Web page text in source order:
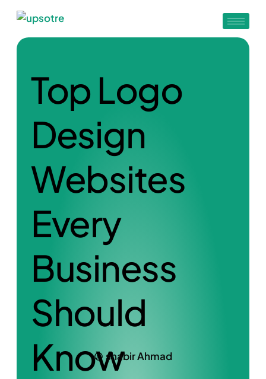
Top Logo
Design
Websites
Every
Business
Should
Knowshabir Ahmad